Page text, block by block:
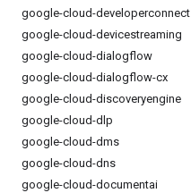
google-cloud-developerconnect
google-cloud-devicestreaming
google-cloud-dialogflow
google-cloud-dialogflow-cx
google-cloud-discoveryengine
google-cloud-dlp
google-cloud-dms
google-cloud-dns
google-cloud-documentai